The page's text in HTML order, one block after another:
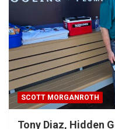
SCOTT MORGANROTH
Tony Diaz, Hidden